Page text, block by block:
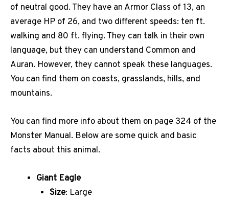
of neutral good. They have an Armor Class of 13, an
average HP of 26, and two different speeds: ten ft.
walking and 80 ft. flying. They can talk in their own
language, but they can understand Common and
Auran. However, they cannot speak these languages.
You can find them on coasts, grasslands, hills, and
mountains.
You can find more info about them on page 324 of the
Monster Manual. Below are some quick and basic
facts about this animal.
Giant Eagle
Size: Large